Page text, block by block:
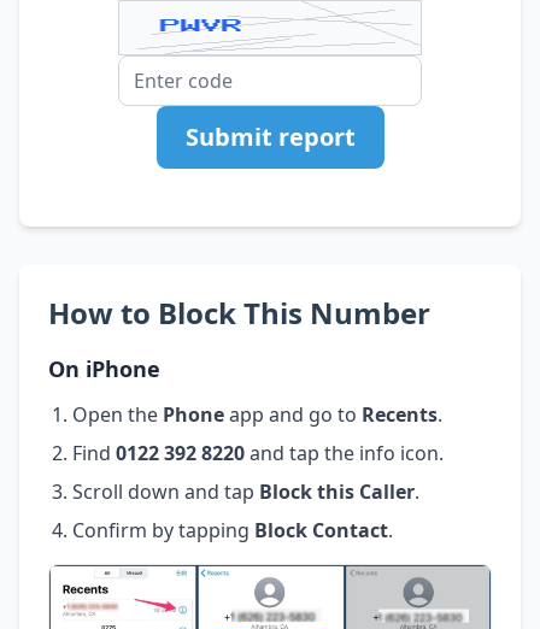
Submit report
How to Block This Number
On iPhone
Open the Phoneapp and go to Recents.
Find 0122 392 8220and tap the info icon.
Scroll down and tap Block this Caller.
Confirm by tapping Block Contact.